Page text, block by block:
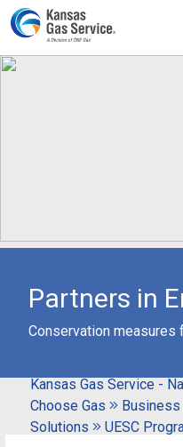
Partners in
Conservation measures
Kansas Gas Service -
Choose Gas
Solutions
UESC